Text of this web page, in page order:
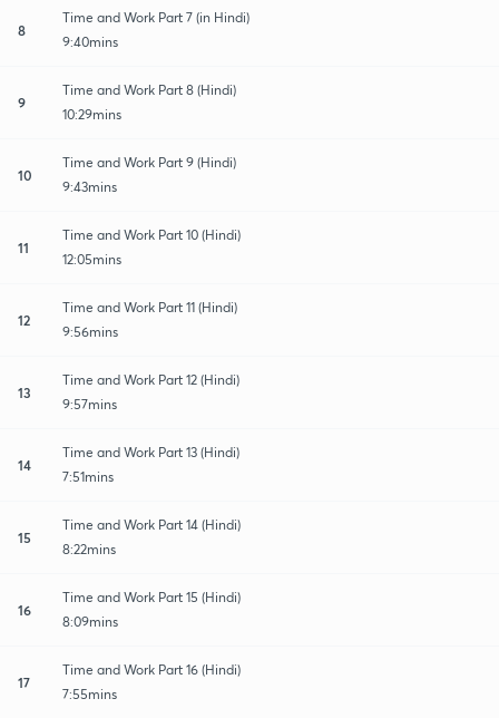
8
Time and Work Part 7 (in Hindi)
9:40mins
9
Time and Work Part 8 (Hindi)
10:29mins
10
Time and Work Part 9 (Hindi)
9:43mins
11
Time and Work Part 10 (Hindi)
12:05mins
12
Time and Work Part 11 (Hindi)
9:56mins
13
Time and Work Part 12 (Hindi)
9:57mins
14
Time and Work Part 13 (Hindi)
7:51mins
15
Time and Work Part 14 (Hindi)
8:22mins
16
Time and Work Part 15 (Hindi)
8:09mins
17
Time and Work Part 16 (Hindi)
7:55mins